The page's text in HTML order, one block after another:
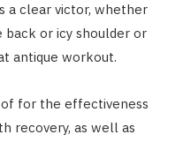
a clear victor, whether
back or icy shoulder or
antique workout.
for the effectiveness
recovery, as well as